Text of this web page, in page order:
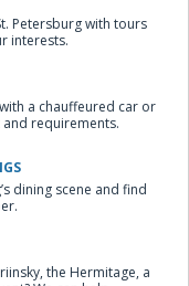
Petersburg with tours
interests.
a chauffeured car or
requirements.
dining scene and find
the Hermitage, a